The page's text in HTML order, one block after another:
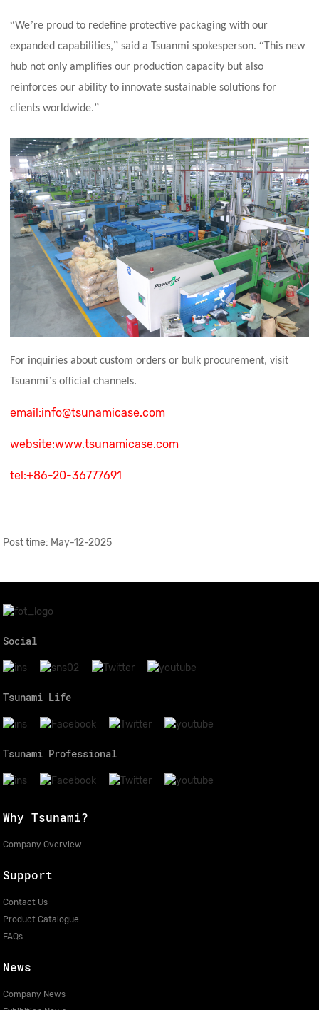
“We’re proud to redefine protective packaging with our
expanded capabilities,”said a Tsuanmi spokesperson.“ This new
hub not only amplifies our production capacity but also
reinforces our ability to innovate sustainable solutions for
clients worldwide.”
For inquiries about custom orders or bulk procurement, visit
Tsuanmi’s official channels.
email:info@tsunamicase.com
website:www.tsunamicase.com
tel:+86-20-36777691
Post time: May-12-2025
Social
Tsunami Life
Tsunami Professional
Why Tsunami?
Company Overview
Support
Contact Us
Product Catalogue
FAQs
News
Company News